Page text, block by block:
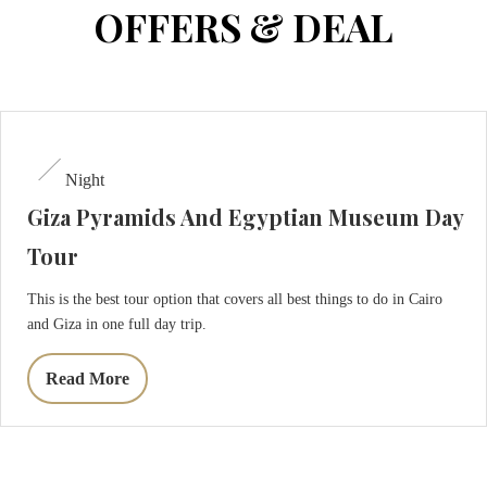
Massage
About
CHECK-
CHECK-
OUT
09
AUGUST,
CHECK
AVAILABLE
OFFERS & DEAL
Night
Giza Pyramids And Egyptian Museum Day
Tour
This is the best tour option that covers all best things to do in Cairo
and Giza in one full day trip.
Read More